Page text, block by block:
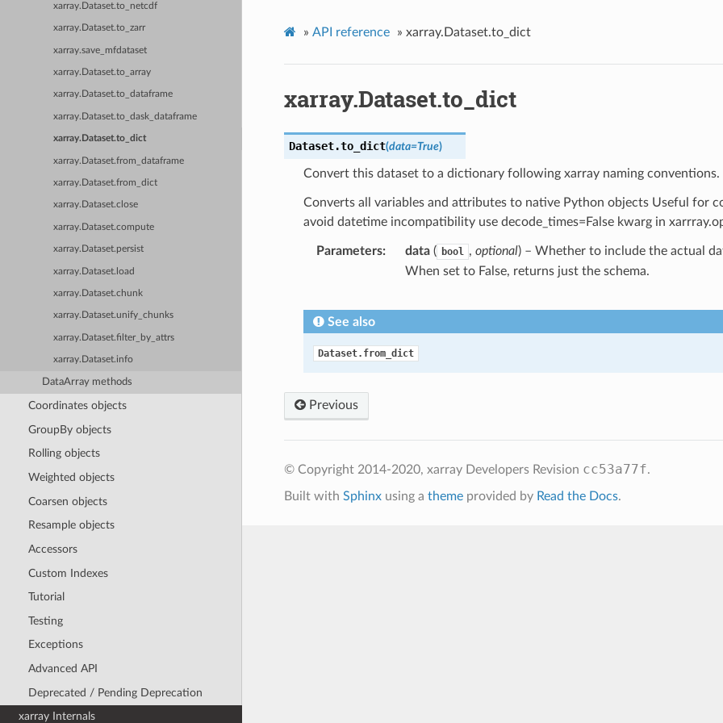
xarray.Dataset.to_netcdf
xarray.Dataset.to_zarr
xarray.save_mfdataset
xarray.Dataset.to_array
xarray.Dataset.to_dataframe
xarray.Dataset.to_dask_dataframe
xarray.Dataset.to_dict
xarray.Dataset.from_dataframe
xarray.Dataset.from_dict
xarray.Dataset.close
xarray.Dataset.compute
xarray.Dataset.persist
xarray.Dataset.load
xarray.Dataset.chunk
xarray.Dataset.unify_chunks
xarray.Dataset.filter_by_attrs
xarray.Dataset.info
DataArray methods
Coordinates objects
GroupBy objects
Rolling objects
Weighted objects
Coarsen objects
Resample objects
Accessors
Custom Indexes
Tutorial
Testing
Exceptions
Advanced API
Deprecated / Pending Deprecation
xarray Internals
» API reference » xarray.Dataset.to_dict
xarray.Dataset.to_dict
Dataset.to_dict(data=True)
Convert this dataset to a dictionary following xarray naming conventions.
Converts all variables and attributes to native Python objects Useful for
avoid datetime incompatibility use decode_times=False kwarg in
Parameters data( bool , optional) – Whether to include the actual
When set to False, returns just the schema.
See also
Dataset.from_dict
Previous
© Copyright 2014-2020, xarray Developers Revision cc53a77f.
Built with Sphinxusing a themeprovided by Read the Docs.